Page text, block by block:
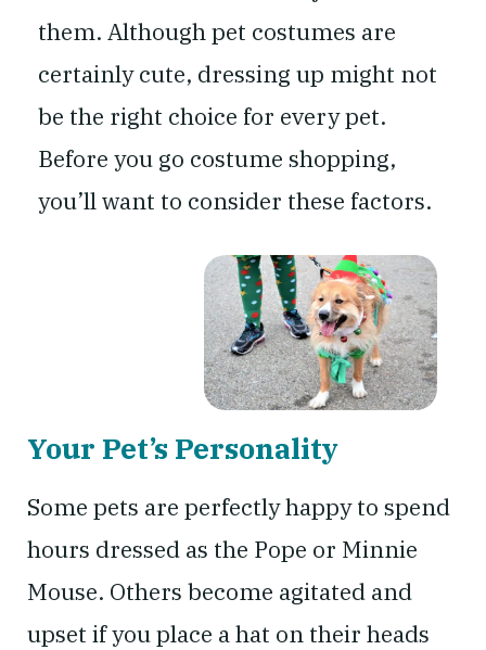
them. Although pet costumes are
certainly cute, dressing up might not
be the right choice for every pet.
Before you go costume shopping,
you’ll want to consider these factors.
Your Pet’s Personality
Some pets are perfectly happy to spend
hours dressed as the Pope or Minnie
Mouse. Others become agitated and
upset if you place a hat on their heads